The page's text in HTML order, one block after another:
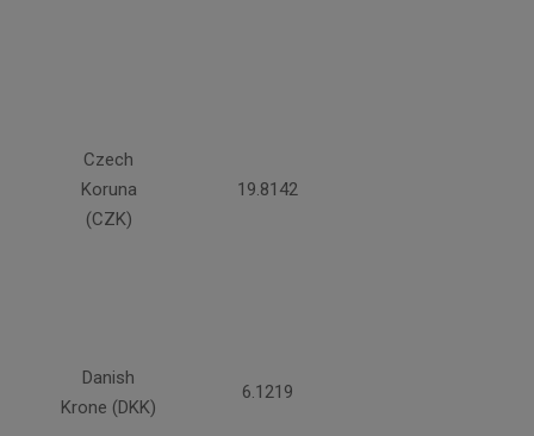
Czech
Koruna
(CZK)
19.8142
Danish
Krone (DKK)
6.1219